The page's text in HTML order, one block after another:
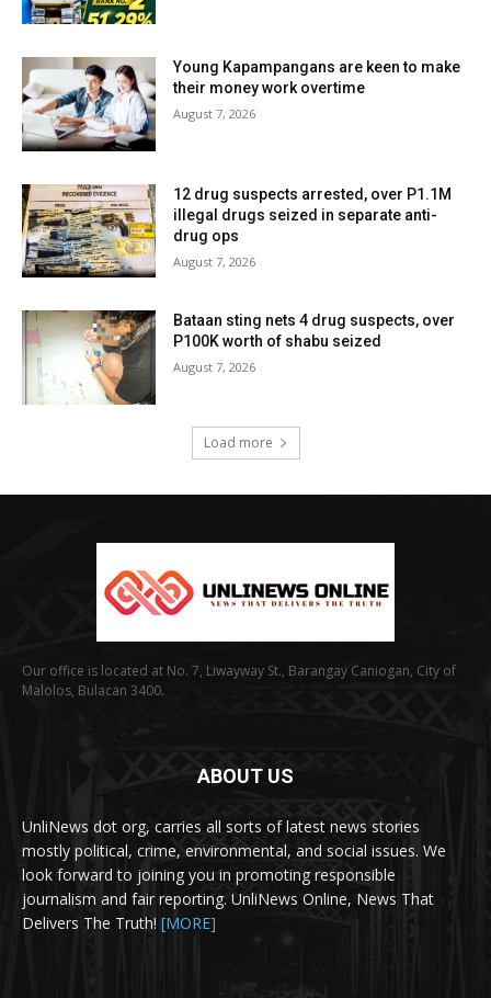
Young Kapampangans are keen to make
their money work overtime
August 7, 2026
12 drug suspects arrested, over P1.1M
illegal drugs seized in separate anti-
drug ops
August 7, 2026
Bataan sting nets 4 drug suspects, over
P100K worth of shabu seized
August 7, 2026
Load more
Our office is located at No. 7, Liwayway St., Barangay Caniogan, City of
Malolos, Bulacan 3400.
ABOUT US
UnliNews dot org, carries all sorts of latest news stories
mostly political, crime, environmental, and social issues. We
look forward to joining you in promoting responsible
journalism and fair reporting. UnliNews Online, News That
Delivers The Truth! [MORE]